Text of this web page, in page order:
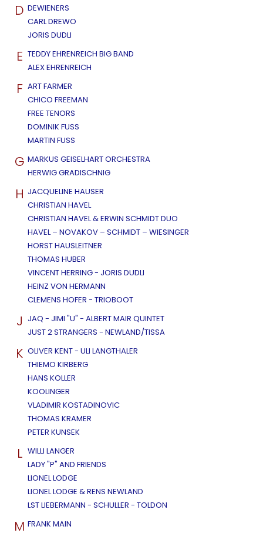
D DEWIENERS
CARL DREWO
JORIS DUDLI
E TEDDY EHRENREICH BIG BAND
ALEX EHRENREICH
F ART FARMER
CHICO FREEMAN
FREE TENORS
DOMINIK FUSS
MARTIN FUSS
G MARKUS GEISELHART ORCHESTRA
HERWIG GRADISCHNIG
H JACQUELINE HAUSER
CHRISTIAN HAVEL
CHRISTIAN HAVEL & ERWIN SCHMIDT DUO
HAVEL – NOVAKOV – SCHMIDT – WIESINGER
HORST HAUSLEITNER
THOMAS HUBER
VINCENT HERRING - JORIS DUDLI
HEINZ VON HERMANN
CLEMENS HOFER - TRIOBOOT
J JAQ - JIMI "U" - ALBERT MAIR QUINTET
JUST 2 STRANGERS - NEWLAND/TISSA
K OLIVER KENT - ULI LANGTHALER
THIEMO KIRBERG
HANS KOLLER
KOOLINGER
VLADIMIR KOSTADINOVIC
THOMAS KRAMER
PETER KUNSEK
L WILLI LANGER
LADY "P" AND FRIENDS
LIONEL LODGE
LIONEL LODGE & RENS NEWLAND
LST LIEBERMANN - SCHULLER - TOLDON
M FRANK MAIN